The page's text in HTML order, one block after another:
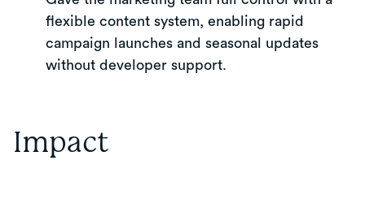
flexible content system, enabling rapid
campaign launches and seasonal updates
without developer support.
Impact